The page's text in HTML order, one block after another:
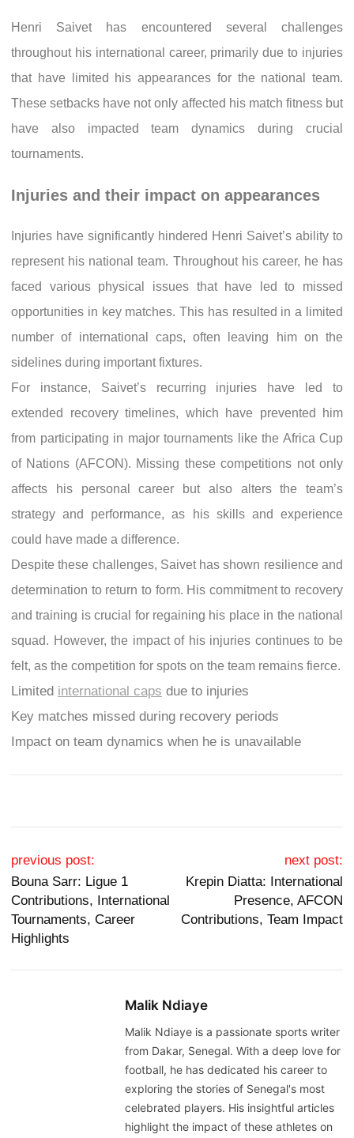
Henri Saivet has encountered several challenges
throughout his international career, primarily due to injuries
that have limited his appearances for the national team.
These setbacks have not only affected his match fitness but
have also impacted team dynamics during crucial
tournaments.
Injuries and their impact on appearances
Injuries have significantly hindered Henri Saivet’s ability to
represent his national team. Throughout his career, he has
faced various physical issues that have led to missed
opportunities in key matches. This has resulted in a limited
number of international caps, often leaving him on the
sidelines during important fixtures.
For instance, Saivet’s recurring injuries have led to
extended recovery timelines, which have prevented him
from participating in major tournaments like the Africa Cup
of Nations (AFCON). Missing these competitions not only
affects his personal career but also alters the team’s
strategy and performance, as his skills and experience
could have made a difference.
Despite these challenges, Saivet has shown resilience and
determination to return to form. His commitment to recovery
and training is crucial for regaining his place in the national
squad. However, the impact of his injuries continues to be
felt, as the competition for spots on the team remains fierce.
Limited international caps due to injuries
Key matches missed during recovery periods
Impact on team dynamics when he is unavailable
Post navigation
previous post:
Bouna Sarr: Ligue 1
Contributions, International
Tournaments, Career
Highlights
next post:
Krepin Diatta: International
Presence, AFCON
Contributions, Team Impact
Malik Ndiaye
Malik Ndiaye is a passionate sports writer
from Dakar, Senegal. With a deep love for
football, he has dedicated his career to
exploring the stories of Senegal's most
celebrated players. His insightful articles
highlight the impact of these athletes on